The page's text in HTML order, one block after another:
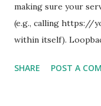
making sure your
(e.g., calling https://
within itself).
Some site health
SHARE POST A